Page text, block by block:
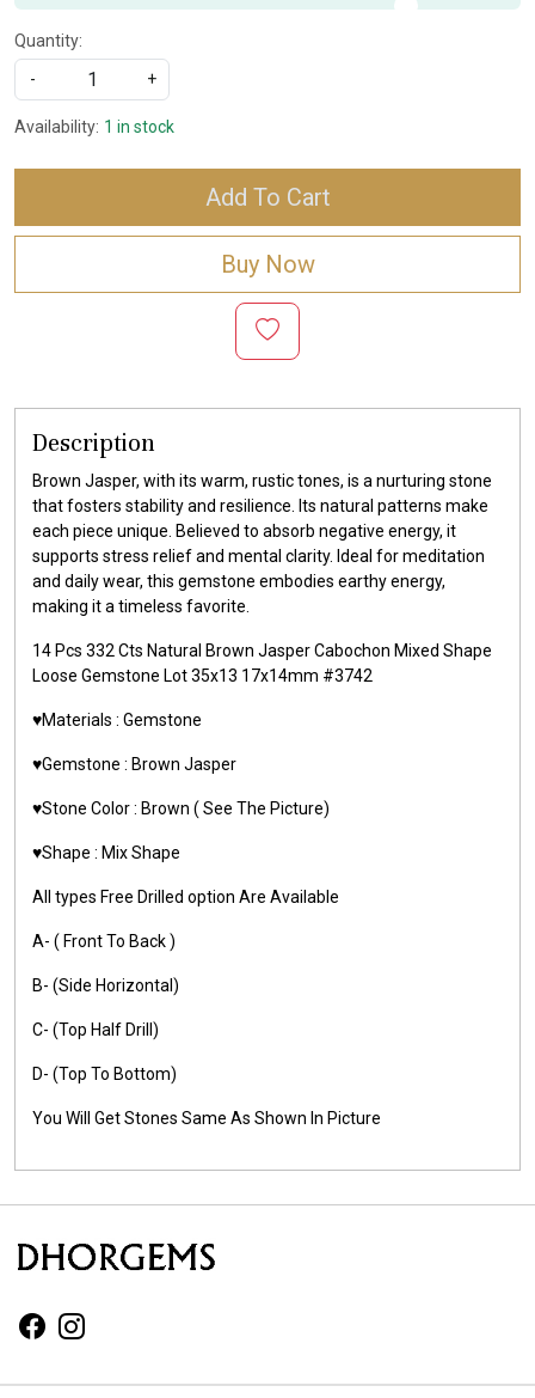
Quantity:
-
+
Availability: 1 in stock
Add To Cart
Buy Now
Description
Brown Jasper, with its warm, rustic tones, is a nurturing stone
that fosters stability and resilience. Its natural patterns make
each piece unique. Believed to absorb negative energy, it
supports stress relief and mental clarity. Ideal for meditation
and daily wear, this gemstone embodies earthy energy,
making it a timeless favorite.
14 Pcs 332 Cts Natural Brown Jasper Cabochon Mixed Shape
Loose Gemstone Lot 35x13 17x14mm #3742
♥️Materials : Gemstone
♥️Gemstone : Brown Jasper
♥️Stone Color : Brown ( See The Picture)
♥️Shape : Mix Shape
All types Free Drilled option Are Available
A- ( Front To Back )
B- (Side Horizontal)
C- (Top Half Drill)
D- (Top To Bottom)
You Will Get Stones Same As Shown In Picture